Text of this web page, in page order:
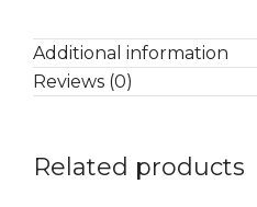
Additional information
Reviews (0)
Related products